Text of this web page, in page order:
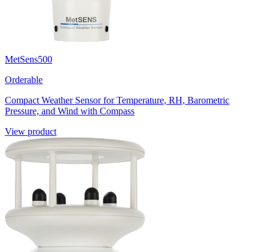
MetSens500
Orderable
Compact Weather Sensor for Temperature, RH, Barometric
Pressure, and Wind with Compass
View product